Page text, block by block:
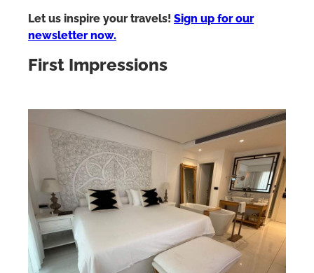
Let us inspire your travels! Sign up for our
newsletter now.
First Impressions